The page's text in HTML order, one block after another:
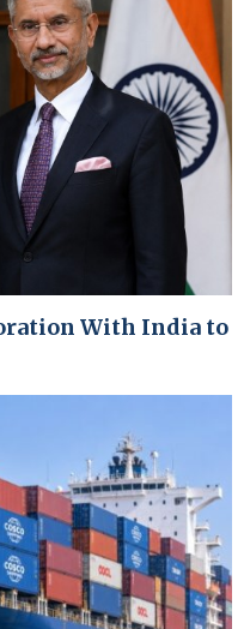
With India to